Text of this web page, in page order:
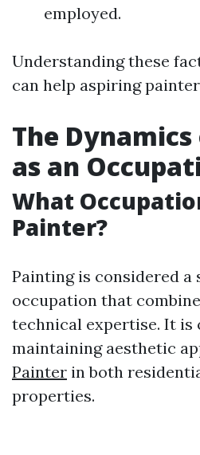
employed.
Understanding these
can help aspiring
The
as an
What
Painter?
Painting is considered a
occupation that
technical expertise. It is
maintaining aesthetic
Painter in both
properties.